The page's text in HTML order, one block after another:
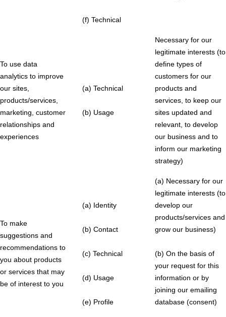
(f) Technical
To use data
analytics to improve
our sites,
products/services,
marketing, customer
relationships and
experiences
(a) Technical
(b) Usage
Necessary for our
legitimate interests (to
define types of
customers for our
products and
services, to keep our
sites updated and
relevant, to develop
our business and to
inform our marketing
strategy)
To make
suggestions and
recommendations to
you about products
or services that may
be of interest to you
(a) Identity
(b) Contact
(c) Technical
(d) Usage
(e) Profile
(a) Necessary for our
legitimate interests (to
develop our
products/services and
grow our business)
(b) On the basis of
your request for this
information or by
joining our emailing
database (consent)